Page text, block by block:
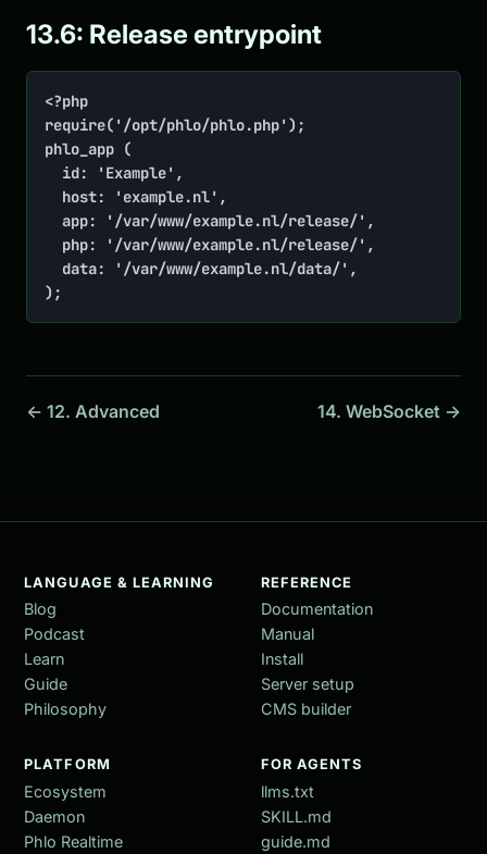
13.6: Release entrypoint
<?php
require('/opt/phlo/phlo.php');
phlo_app (
);
← 12. Advanced 14. WebSocket →
LANGUAGE & LEARNING
Blog
Podcast
Learn
Guide
Philosophy
REFERENCE
Documentation
Manual
Install
Server setup
CMS builder
PLATFORM
Ecosystem
Daemon
Phlo Realtime
FOR AGENTS
llms.txt
SKILL.md
guide.md